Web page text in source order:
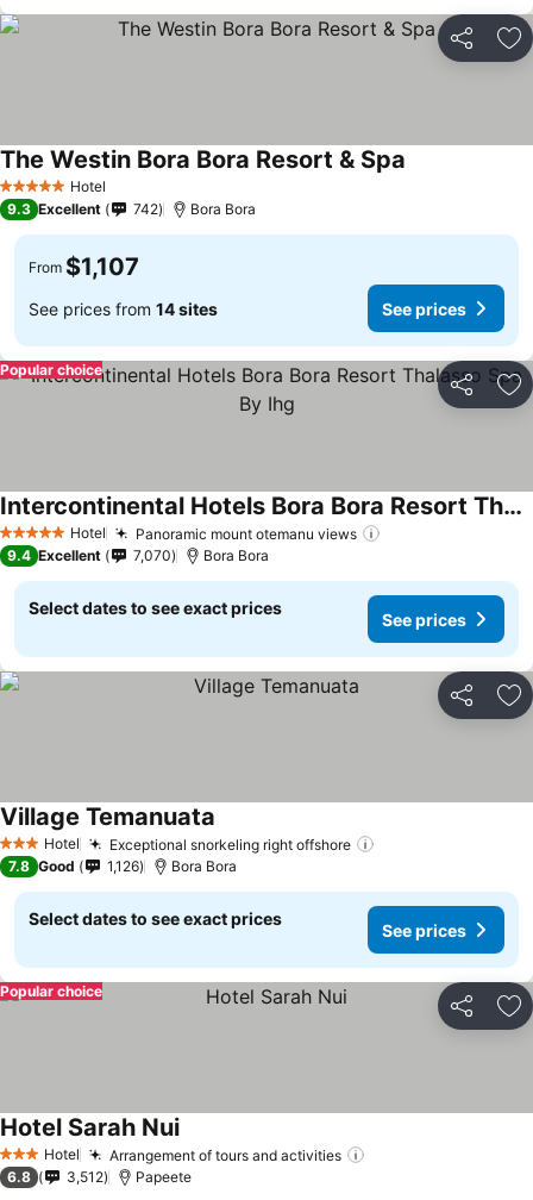
Share
5 Stars Hotel
The Westin Bora Bora Resort & Spa
9.3 Excellent 742 Bora Bora
From $1,107
See prices from 14 sites See prices
Share
Popular choice
5 Stars Hotel Panoramic mount otemanu views
Intercontinental Hotels Bora Bora Resort Thalasso Spa By Ihg
9.4 Excellent 7,070 Bora Bora
Select dates to see exact prices
See prices
Share
3 StarsHotel Exceptional snorkeling right offshore
Village Temanuata
7.8 Good 1,126 Bora Bora
Select dates to see exact prices
See prices
Share
Popular choice
3 StarsHotel Arrangement of tours and activities
Hotel Sarah Nui
6.8 3,512 Papeete